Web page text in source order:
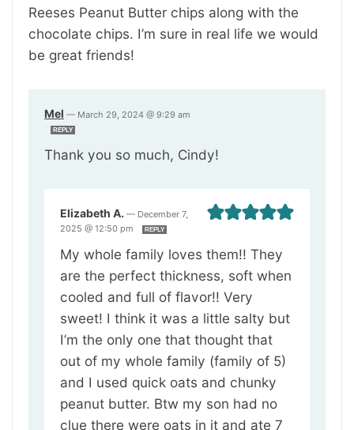
Reeses Peanut Butter chips along with the
chocolate chips. I’m sure in real life we would
be great friends!
Mel — March 29, 2024 @ 9:29 am
REPLY
Thank you so much, Cindy!
Elizabeth A. — December 7,
2025 @ 12:50 pm
REPLY
My whole family loves them!! They
are the perfect thickness, soft when
cooled and full of flavor!! Very
sweet! I think it was a little salty but
I’m the only one that thought that
out of my whole family (family of 5)
and I used quick oats and chunky
peanut butter. Btw my son had no
clue there were oats in it and ate 7